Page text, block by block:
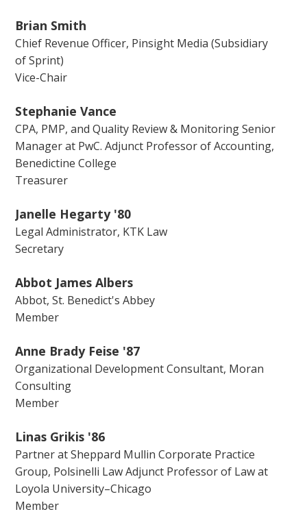
Brian Smith
Chief Revenue Officer, Pinsight Media (Subsidiary
of Sprint)
Vice-Chair
Stephanie Vance
CPA, PMP, and Quality Review & Monitoring Senior
Manager at PwC. Adjunct Professor of Accounting,
Benedictine College
Treasurer
Janelle Hegarty '80
Legal Administrator, KTK Law
Secretary
Abbot James Albers
Abbot, St. Benedict's Abbey
Member
Anne Brady Feise '87
Organizational Development Consultant, Moran
Consulting
Member
Linas Grikis '86
Partner at Sheppard Mullin Corporate Practice
Group, Polsinelli Law Adjunct Professor of Law at
Loyola University–Chicago
Member